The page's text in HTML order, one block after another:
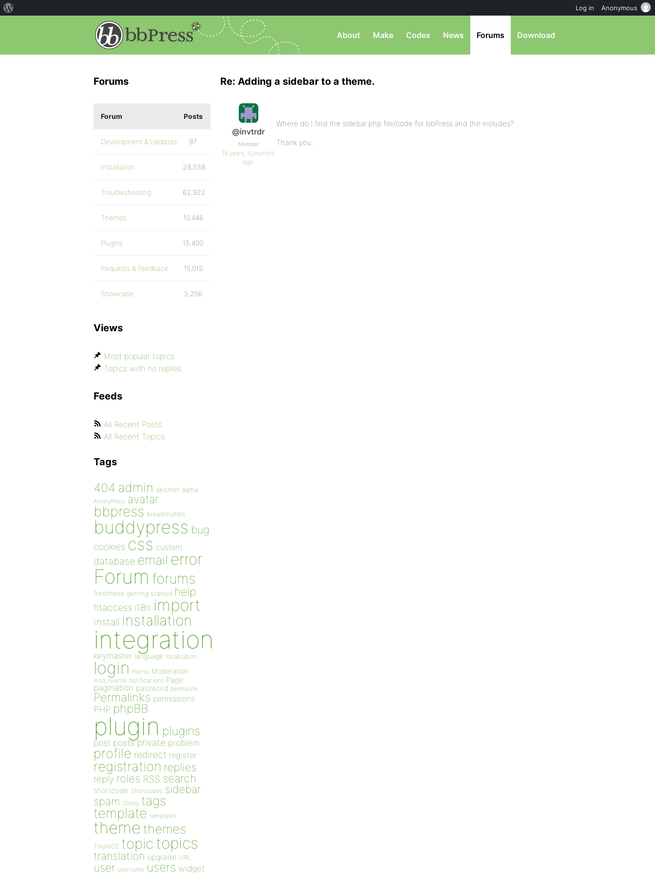
About Make Codex News Forums Download
Re: Adding a sidebar to a theme.
@invtrdr
Member
16 years, 10 months
ago
Where do I find the sidebar.php file/code for bbPress and the includes?
Thank you.
Forums
Forum Posts
Development & Updates 97
Installation 28,538
Troubleshooting 62,922
Themes 10,446
Plugins 15,400
Requests & Feedback 15,015
Showcase 3,256
Views
Most popular topics
Topics with no replies
Feeds
All Recent Posts
All Recent Topics
Tags
404 admin akismet alpha
Anonymous avatar
bbpress breadcrumbs
buddypress bug
cookies css custom
database email error
Forum forums
freshness getting started help
htaccess i18n import
install installation
integration
keymaster language localization
login menu Moderation
mod_rewrite notifications Page
pagination password permalink
Permalinks permissions
PHP phpBB
plugin plugins
post posts private problem
profile redirect register
registration replies
reply roles RSS search
shortcode Shortcodes sidebar
spam Sticky tags
template templates
theme themes
TinyMCE topic topics
translation upgrade URL
user username users widget
Log in Anonymous